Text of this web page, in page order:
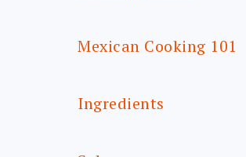
Mexican Cooking 101
Ingredients